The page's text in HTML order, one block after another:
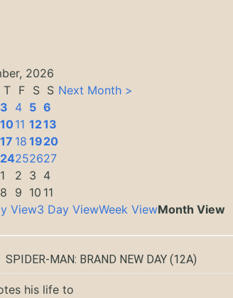
2026
T F S S
3 4 5 6
1011 1213
17 18 1920
24252627
1 2 3 4
8 9 10 11
Next Month >
View3 Day ViewWeek ViewMonth View
SPIDER-MAN: BRAND NEW DAY(12A)
his life to